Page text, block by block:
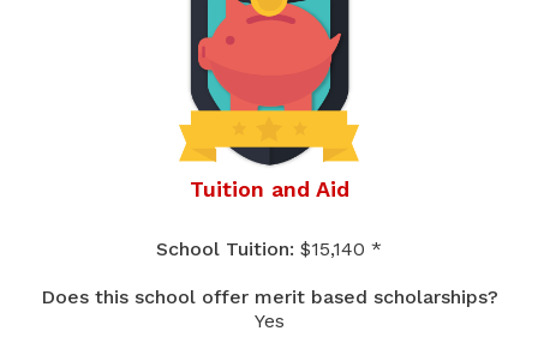
Tuition and Aid
School Tuition: $15,140 *
Does this school offer merit based scholarships?
Yes